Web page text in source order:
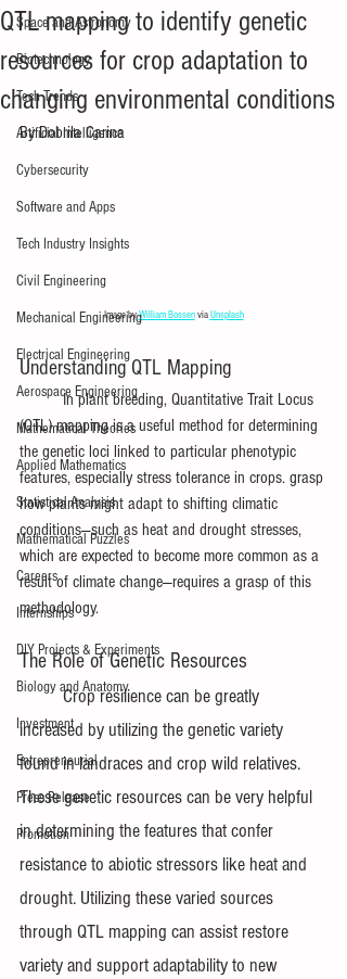
Space and Astronomy
Biotechnology
Tech Trends
Artificial Intelligence
Cybersecurity
Software and Apps
Tech Industry Insights
Civil Engineering
Mechanical Engineering
Electrical Engineering
Aerospace Engineering
Mathematical Theories
Applied Mathematics
Statistical Analysis
Mathematical Puzzles
Careers
Internships
DIY Projects & Experiments
Biology and Anatomy
Investment
Entrepreneurial
Press Release
Promotion
QTL mapping to identify genetic
resources for crop adaptation to
changing environmental conditions
By Dobrila Carina
Image by William Bossen via Unsplash
Understanding QTL Mapping
	In plant breeding, Quantitative Trait Locus
(QTL) mapping is a useful method for determining
the genetic loci linked to particular phenotypic
features, especially stress tolerance in crops. grasp
how plants might adapt to shifting climatic
conditions—such as heat and drought stresses,
which are expected to become more common as a
result of climate change—requires a grasp of this
methodology.
The Role of Genetic Resources
Crop resilience can be greatly
increased by utilizing the genetic variety
found in landraces and crop wild relatives.
These genetic resources can be very helpful
in determining the features that confer
resistance to abiotic stressors like heat and
drought. Utilizing these varied sources
through QTL mapping can assist restore
variety and support adaptability to new